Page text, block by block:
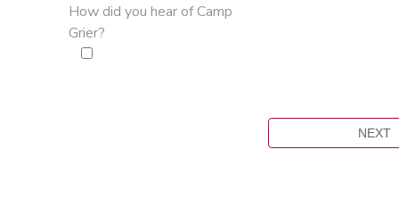
How did you hear of Camp
Grier?